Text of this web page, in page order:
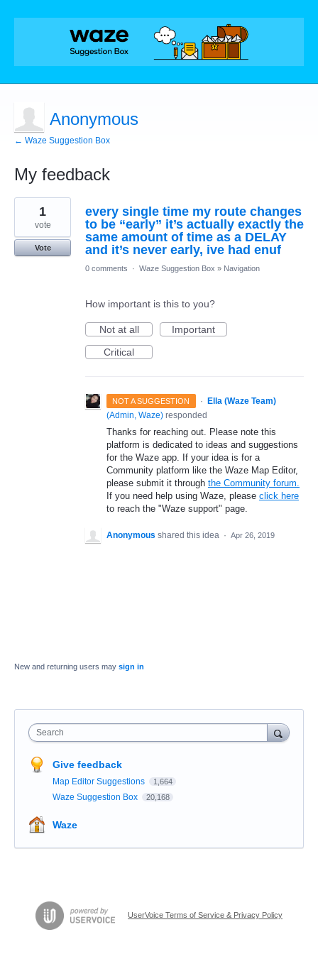
Anonymous
← Waze Suggestion Box
My feedback
1
found
every single time my route changes
to be “early” it’s actually exactly the
same amount of time as a DELAY
and it’s never early, ive had enuf
1
vote
Vote
0 comments · Waze Suggestion Box » Navigation
How important is this to you?
Not at all
Important
Critical
NOT A SUGGESTION ·
Ella (Waze Team)
(Admin, Waze) responded
Thanks for reaching out. Please note this
platform is dedicated to ideas and suggestions
for the Waze app. If your idea is for a
Community platform like the Waze Map Editor,
please submit it through the Community forum.
If you need help using Waze, please click here
to reach the "Waze support" page.
Anonymous shared this idea · Apr 26, 2019
New and returning users may sign in
Search
Give feedback
Map Editor Suggestions 1,664
Waze Suggestion Box 20,168
Waze
UserVoice Terms of Service & Privacy Policy